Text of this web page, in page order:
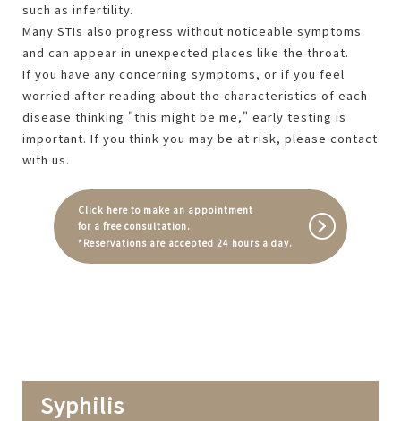
such as infertility.
Many STIs also progress without noticeable symptoms
and can appear in unexpected places like the throat.
If you have any concerning symptoms, or if you feel
worried after reading about the characteristics of each
disease thinking "this might be me," early testing is
important. If you think you may be at risk, please contact
with us.
Click here to make an appointment
for a free consultation.
*Reservations are accepted 24 hours a day.
Syphilis